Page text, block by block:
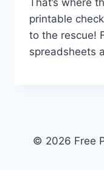
printable
to the rescue!
spreadsheets
© 2026 Free